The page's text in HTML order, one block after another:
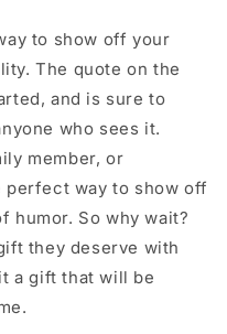
to show off your
The quote on the
and is sure to
who sees it.
member, or
way to show off
humor. So why wait?
they deserve with
a gift that will be